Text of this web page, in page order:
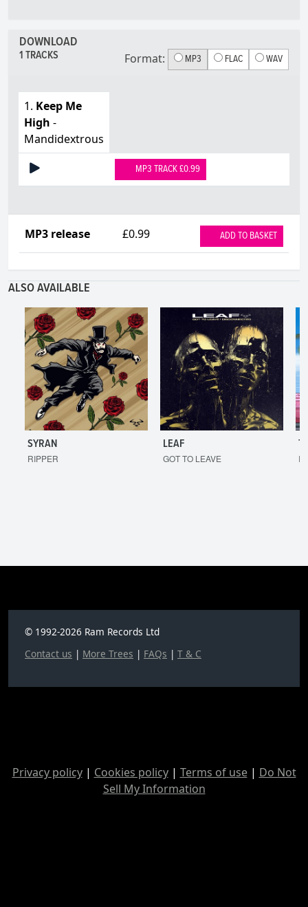
DOWNLOAD
1 TRACKS Format: MP3 FLAC WAV
1. Keep Me
High -
Mandidextrous
MP3 TRACK £0.99
MP3 release £0.99 ADD TO BASKET
ALSO AVAILABLE
SYRAN
RIPPER
LEAF
GOT TO LEAVE
© 1992-2026 Ram Records Ltd
Contact us | More Trees | FAQs | T & C
Privacy policy| Cookies policy| Terms of use| Do Not
Sell My Information